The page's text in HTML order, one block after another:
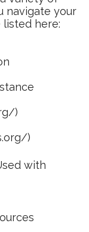
navigate your
listed here:
)
)
with